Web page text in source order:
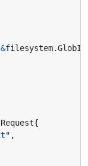
&filesystem.
{
,